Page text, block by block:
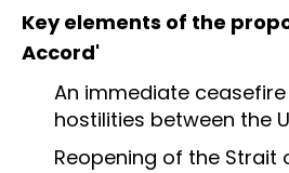
Key elements of the
Accord'
An immediate
hostilities between the
Reopening of the Strait